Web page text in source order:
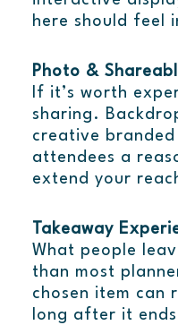
here should feel
Photo &
If it’s worth
sharing.
creative
attendees a
extend your
Takeaway
What people
than most
chosen item can
long after it